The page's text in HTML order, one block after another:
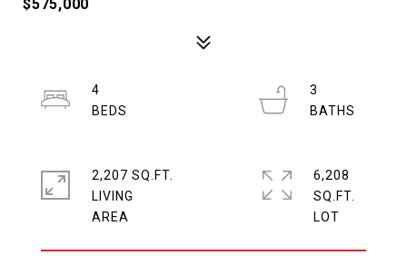
$575,000
4
3
2,207 SQ.FT.
LIVING
6,208
SQ.FT.